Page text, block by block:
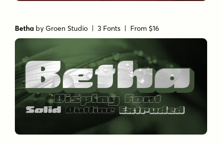
Betha byGroen Studio | 3 Fonts | From $16